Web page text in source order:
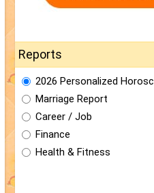
Reports
2026 Personalized
Marriage Report
Career / Job
Finance
Health & Fitness